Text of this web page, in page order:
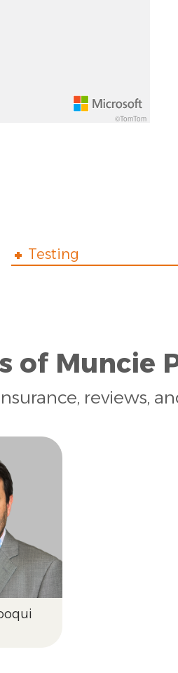
©TomTom
Testing
of Muncie
reviews,